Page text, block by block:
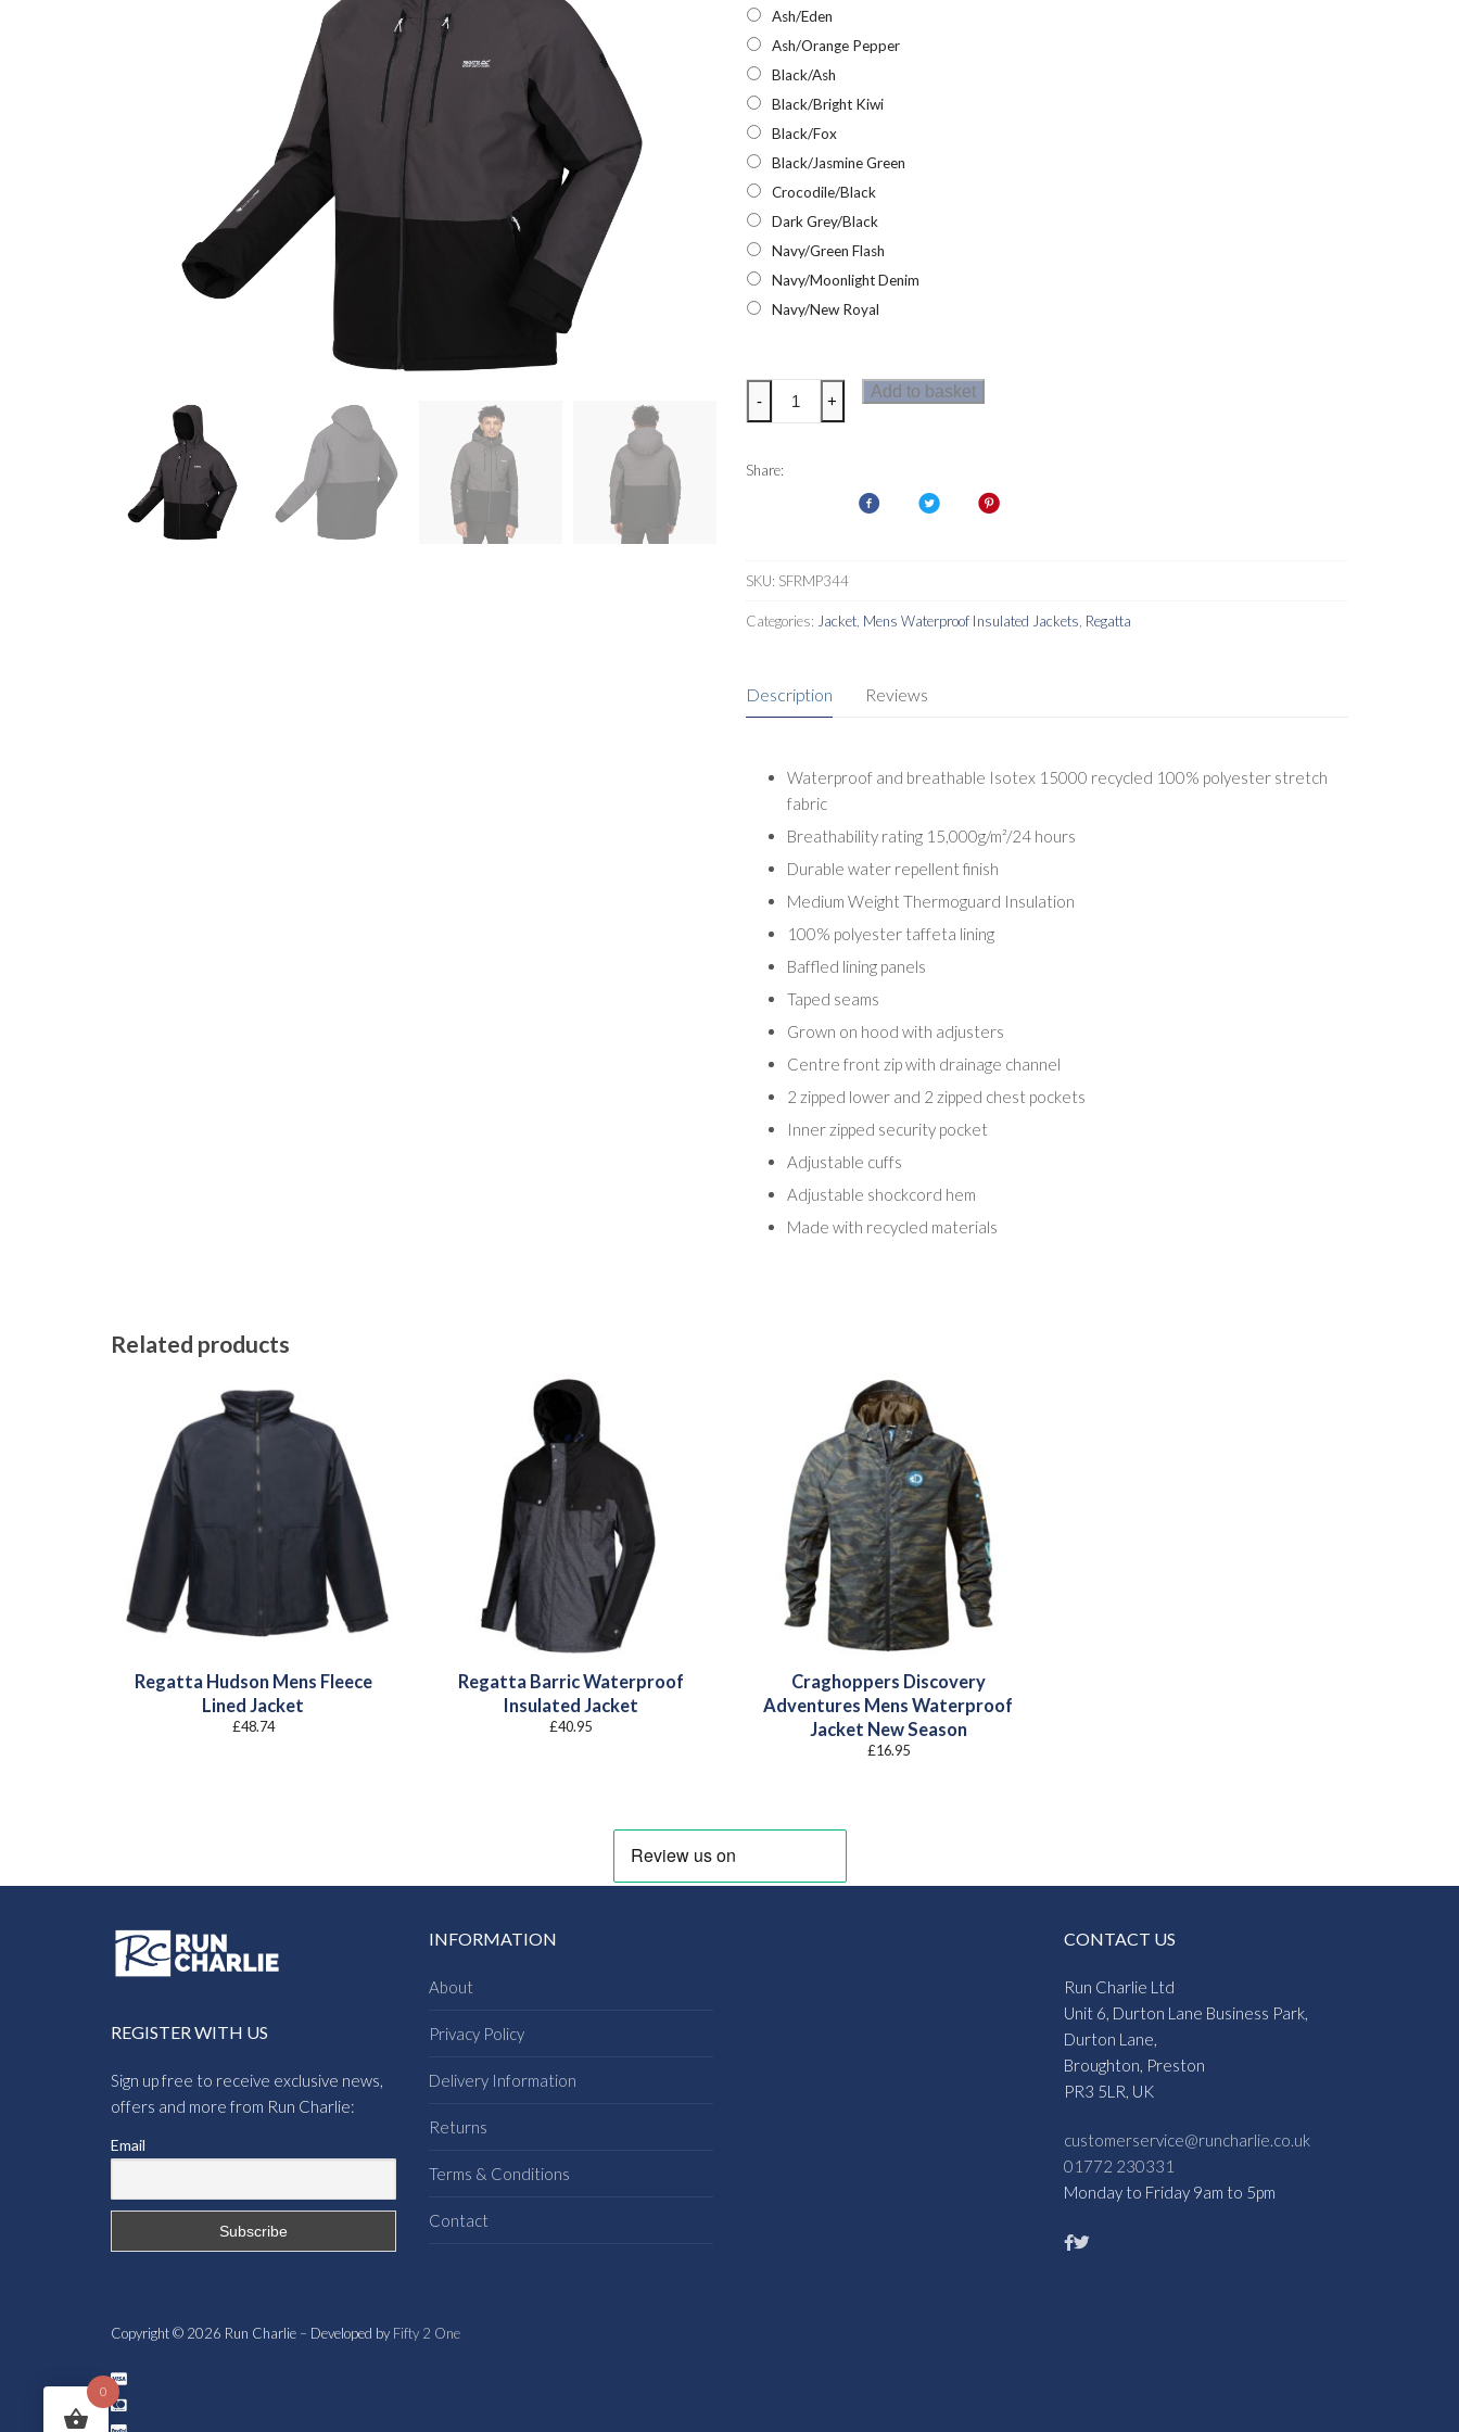
Ash/Eden
Ash/Orange Pepper
Black/Ash
Black/Bright Kiwi
Black/Fox
Black/Jasmine Green
Crocodile/Black
Dark Grey/Black
Navy/Green Flash
Navy/Moonlight Denim
Navy/New Royal
Regatta
Highton
Padded
quantity
- +
Add to basket
Share:
SKU: SFRMP344
Categories: Jacket Mens Waterproof Insulated Jackets Regatta
Description Reviews
Waterproof and breathable Isotex 15000 recycled 100% polyester stretch
fabric
Breathability rating 15,000g/m²/24 hours
Durable water repellent finish
Medium Weight Thermoguard Insulation
100% polyester taffeta lining
Baffled lining panels
Taped seams
Grown on hood with adjusters
Centre front zip with drainage channel
2 zipped lower and 2 zipped chest pockets
Inner zipped security pocket
Adjustable cuffs
Adjustable shockcord hem
Made with recycled materials
Related products
Regatta Hudson Mens Fleece
Lined Jacket
£48.74
Regatta Barric Waterproof
Insulated Jacket
£40.95
Craghoppers Discovery
Adventures Mens Waterproof
Jacket New Season
£16.95
REGISTER WITH US
Sign up free to receive exclusive news,
offers and more from Run Charlie:
Email
INFORMATION
About
Privacy Policy
Delivery Information
Returns
Terms & Conditions
Contact
CONTACT US
Run Charlie Ltd
Unit 6, Durton Lane Business Park,
Durton Lane,
Broughton, Preston
PR3 5LR, UK
customerservice@runcharlie.co.uk
01772 230331
Monday to Friday 9am to 5pm
Copyright © 2026 Run Charlie – Developed by Fifty 2 One
0